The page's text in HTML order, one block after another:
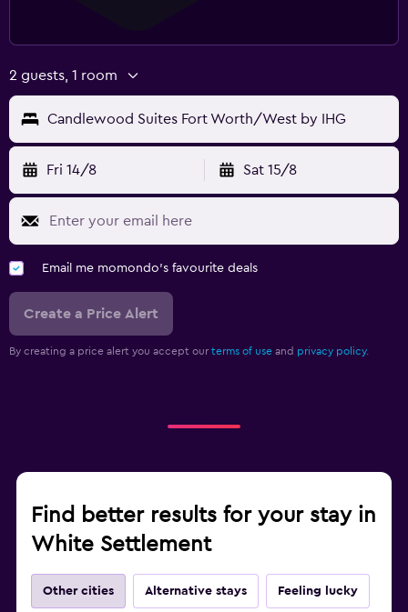
2 guests, 1 room
Candlewood Suites Fort Worth/West by IHG
Fri 14/8 Sat 15/8
Email me momondo's favourite deals
Create a Price Alert
By creating a price alert you accept our terms of use and privacy policy.
Find better results for your stay in
White Settlement
Other cities Alternative stays Feeling lucky